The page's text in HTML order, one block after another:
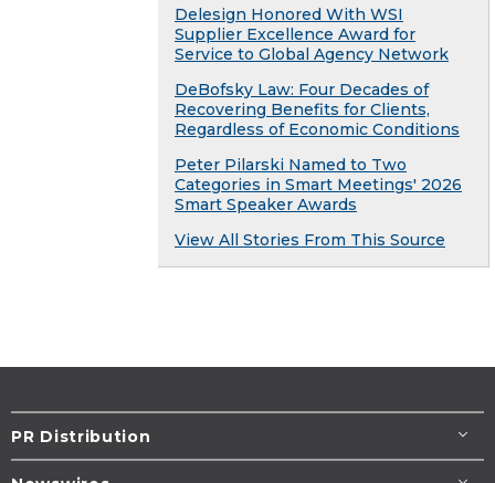
Delesign Honored With WSI
Supplier Excellence Award for
Service to Global Agency Network
DeBofsky Law: Four Decades of
Recovering Benefits for Clients,
Regardless of Economic Conditions
Peter Pilarski Named to Two
Categories in Smart Meetings' 2026
Smart Speaker Awards
View All Stories From This Source
PR Distribution